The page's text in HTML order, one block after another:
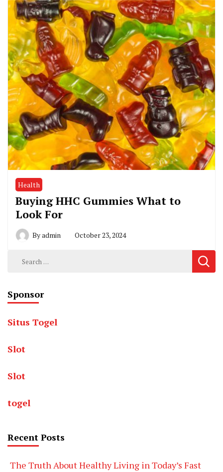
Health
Buying HHC Gummies What to
Look For
Byadmin October 23, 2024
Search
Sponsor
Situs Togel
Slot
Slot
togel
Recent Posts
The Truth About Healthy Living in Today’s Fast